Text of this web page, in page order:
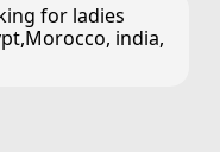
for ladies
india,